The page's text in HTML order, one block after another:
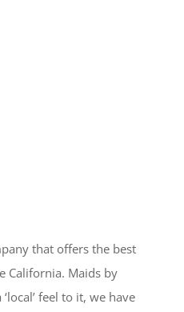
that offers the best
California. Maids by
feel to it, we have